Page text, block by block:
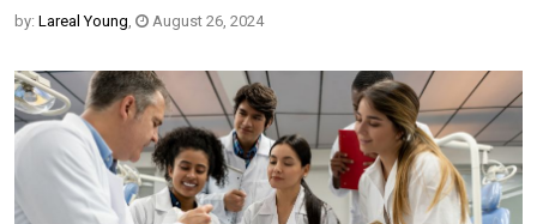
by: Lareal Young August 26, 2024